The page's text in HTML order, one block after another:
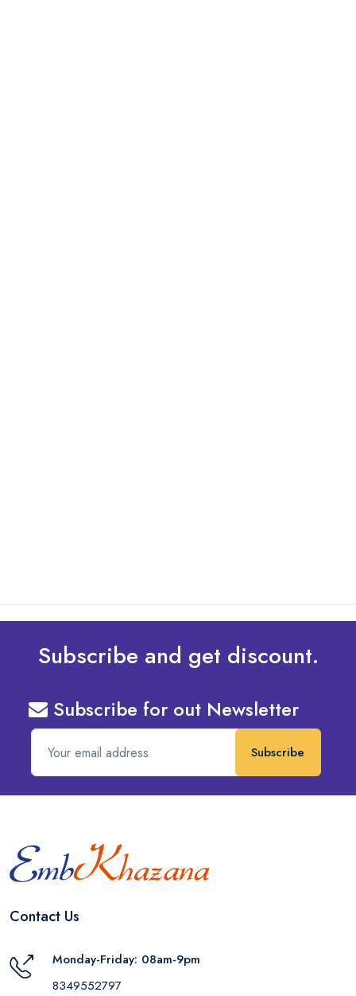
Subscribe and get discount.
Subscribe for out Newsletter
Subscribe
Contact Us
Monday-Friday: 08am-9pm
8349552797